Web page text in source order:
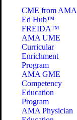
CME from AMA
Ed Hub™
FREIDA™
AMA UME
Curricular
Enrichment
Program
AMA GME
Competency
Education
Program
AMA Physician